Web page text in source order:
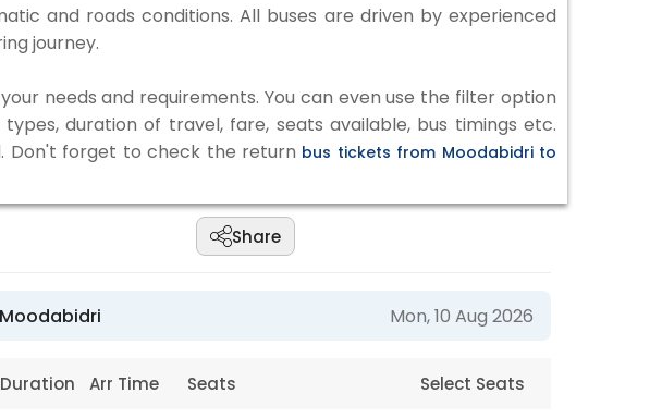
and roads conditions. All buses are driven by experienced
journey.
needs and requirements. You can even use the filter option
duration of travel, fare, seats available, bus timings etc.
Don't forget to check the return bus tickets from Moodabidri to
Share
Moodabidri Mon, 10 Aug 2026
Duration Arr Time Seats Select Seats